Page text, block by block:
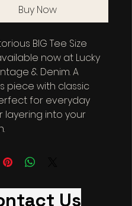
Buy Now
BIG Tee Size
now at Lucky
& Denim. A
piece with classic
for everyday
layering into your
Us